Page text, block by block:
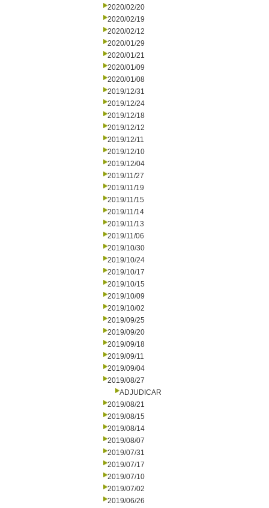
2020/02/20
2020/02/19
2020/02/12
2020/01/29
2020/01/21
2020/01/09
2020/01/08
2019/12/31
2019/12/24
2019/12/18
2019/12/12
2019/12/11
2019/12/10
2019/12/04
2019/11/27
2019/11/19
2019/11/15
2019/11/14
2019/11/13
2019/11/06
2019/10/30
2019/10/24
2019/10/17
2019/10/15
2019/10/09
2019/10/02
2019/09/25
2019/09/20
2019/09/18
2019/09/11
2019/09/04
2019/08/27
ADJUDICAR
2019/08/21
2019/08/15
2019/08/14
2019/08/07
2019/07/31
2019/07/17
2019/07/10
2019/07/02
2019/06/26